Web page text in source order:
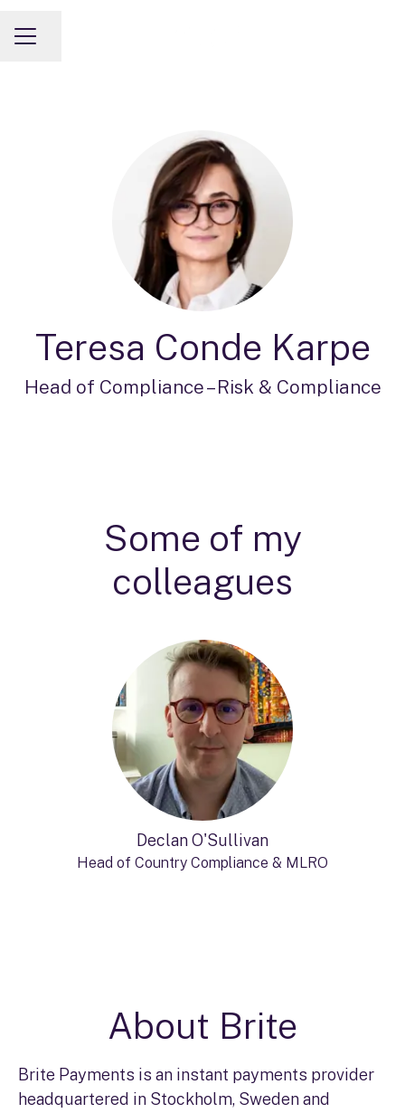
CAREER MENU
Share page
Teresa Conde Karpe
Head of Compliance –Risk & Compliance
Some of my
colleagues
Declan O'Sullivan
Head of Country Compliance & MLRO
About Brite
Brite Payments is an instant payments provider
headquartered in Stockholm, Sweden and